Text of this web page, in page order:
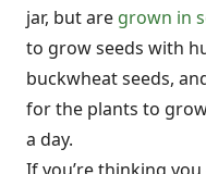
jar, but are grown in
to grow seeds with
buckwheat seeds,
for the plants to
a day.
If you’re thinking